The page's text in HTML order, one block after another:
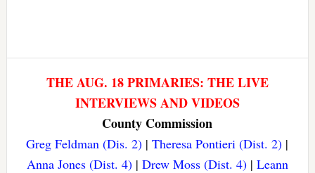
THE AUG. 18 PRIMARIES: THE LIVE
INTERVIEWS AND VIDEOS
County Commission
Greg Feldman (Dis. 2) |Theresa Pontieri (Dist. 2) |
Anna Jones (Dist. 4)| Drew Moss (Dist. 4)| Leann